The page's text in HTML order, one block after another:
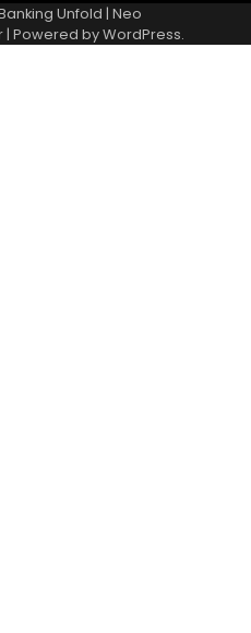
Unfold | Neo
| Powered byWordPress.